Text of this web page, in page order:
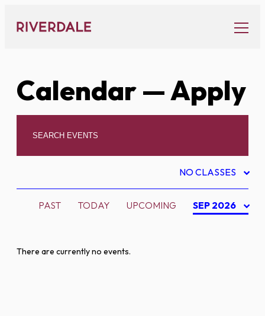
content
Calendar— Apply
NO CLASSES
PAST TODAY UPCOMING SEP 2026
There are currently no events.